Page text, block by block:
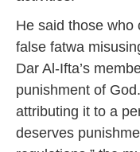
He said those who
false fatwa
Dar Al-Ifta’s
punishment of
attributing it to a
deserves